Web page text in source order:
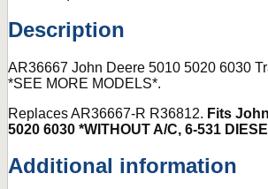
Description
AR36667 John Deere 5010 5020 6030
*SEE MORE MODELS*.
Replaces AR36667-R R36812. Fits
5020 6030 *WITHOUT A/C, 6-531
Additional information